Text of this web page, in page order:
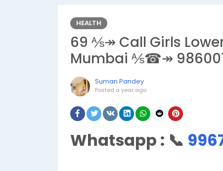
HEALTH
69 ⅍↠ Call Girls
Mumbai ⅍☎↠
Suman Pandey
Posted a year ago
Whatsapp : 📞